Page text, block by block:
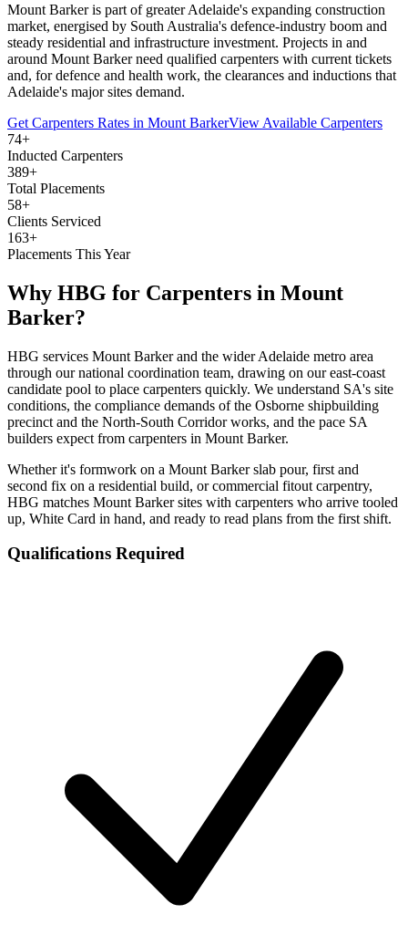
Mount Barker is part of greater Adelaide's expanding construction
market, energised by South Australia's defence-industry boom and
steady residential and infrastructure investment. Projects in and
around Mount Barker need qualified carpenters with current tickets
and, for defence and health work, the clearances and inductions that
Adelaide's major sites demand.
Get Carpenters Rates in Mount BarkerView Available Carpenters
74+
Inducted Carpenters
389+
Total Placements
58+
Clients Serviced
163+
Placements This Year
Why HBG for Carpenters in Mount
Barker?
HBG services Mount Barker and the wider Adelaide metro area
through our national coordination team, drawing on our east-coast
candidate pool to place carpenters quickly. We understand SA's site
conditions, the compliance demands of the Osborne shipbuilding
precinct and the North-South Corridor works, and the pace SA
builders expect from carpenters in Mount Barker.
Whether it's formwork on a Mount Barker slab pour, first and
second fix on a residential build, or commercial fitout carpentry,
HBG matches Mount Barker sites with carpenters who arrive tooled
up, White Card in hand, and ready to read plans from the first shift.
Qualifications Required